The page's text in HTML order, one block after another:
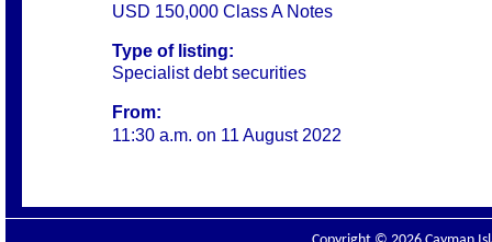
USD 150,000 Class A Notes
Type of listing:
Specialist debt securities
From:
11:30 a.m. on 11 August 2022